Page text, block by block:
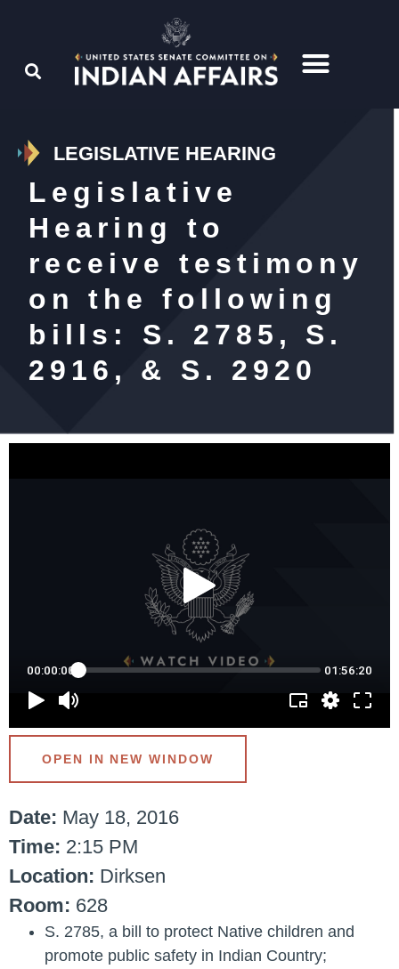
LEGISLATIVE HEARING
Legislative
Hearing to
receive testimony
on the following
bills: S. 2785, S.
2916, & S. 2920
Date: May 18, 2016
Time: 2:15 PM
Location: Dirksen
Room: 628
S. 2785, a bill to protect Native children and
promote public safety in Indian Country;
OPEN IN NEW WINDOW